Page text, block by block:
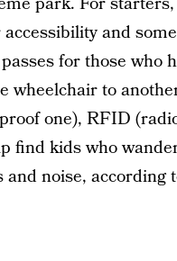
and
for those who
wheelchair to
one), RFID
find kids who
noise, according